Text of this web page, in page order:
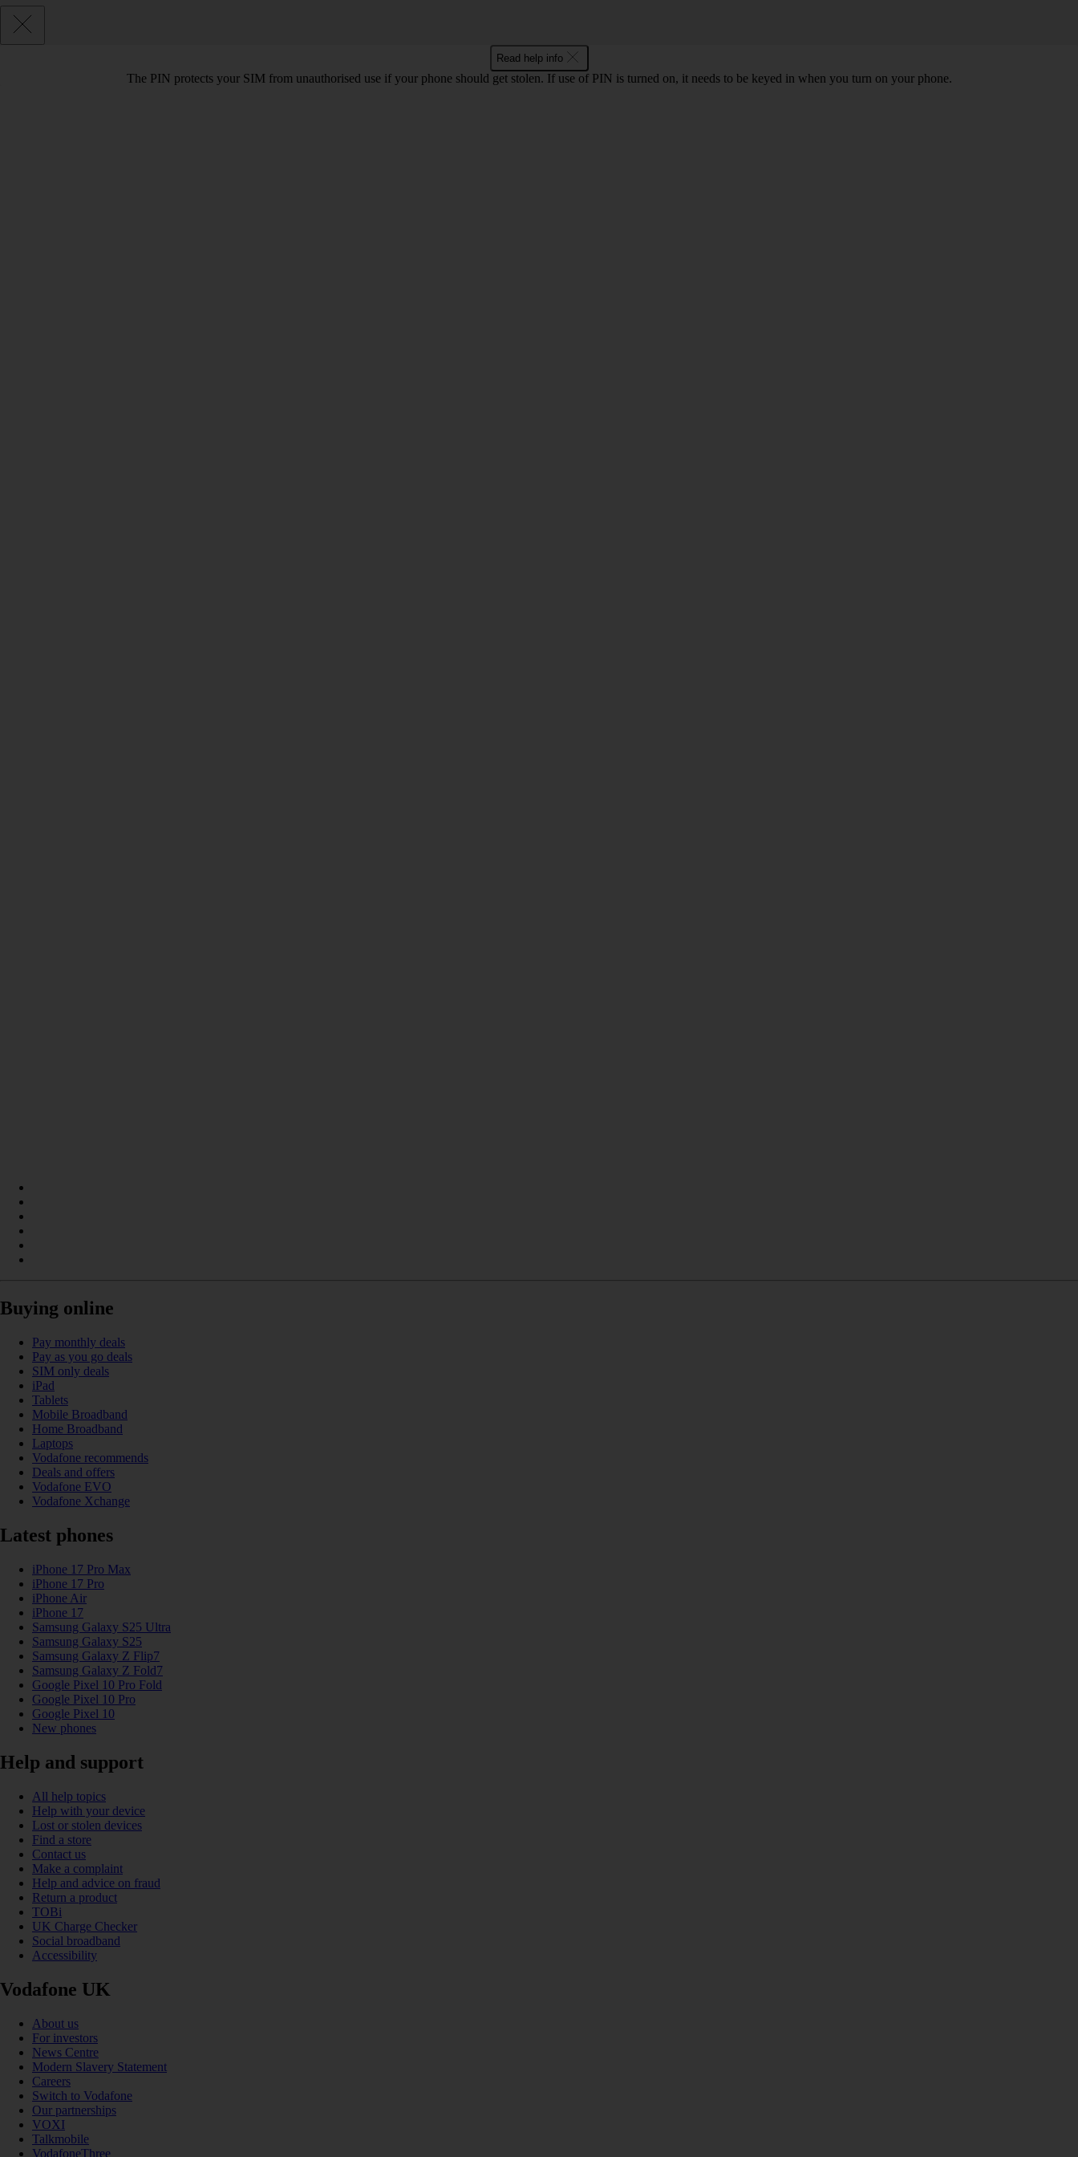
Read help info
The PIN protects your SIM from unauthorised use if your phone should get stolen. If use of PIN is turned on, it needs to be keyed in when you turn on your phone.
Buying online
Pay monthly deals
Pay as you go deals
SIM only deals
iPad
Tablets
Mobile Broadband
Home Broadband
Laptops
Vodafone recommends
Deals and offers
Vodafone EVO
Vodafone Xchange
Latest phones
iPhone 17 Pro Max
iPhone 17 Pro
iPhone Air
iPhone 17
Samsung Galaxy S25 Ultra
Samsung Galaxy S25
Samsung Galaxy Z Flip7
Samsung Galaxy Z Fold7
Google Pixel 10 Pro Fold
Google Pixel 10 Pro
Google Pixel 10
New phones
Help and support
All help topics
Help with your device
Lost or stolen devices
Find a store
Contact us
Make a complaint
Help and advice on fraud
Return a product
TOBi
UK Charge Checker
Social broadband
Accessibility
Vodafone UK
About us
For investors
News Centre
Modern Slavery Statement
Careers
Switch to Vodafone
Our partnerships
VOXI
Talkmobile
VodafoneThree